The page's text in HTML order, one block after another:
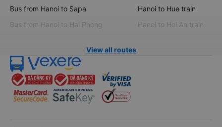
Bus from Hanoi to Sapa
Bus from Hanoi to Hai Phong
Hanoi to Hue train
Hanoi to Hoi An train
View all routes